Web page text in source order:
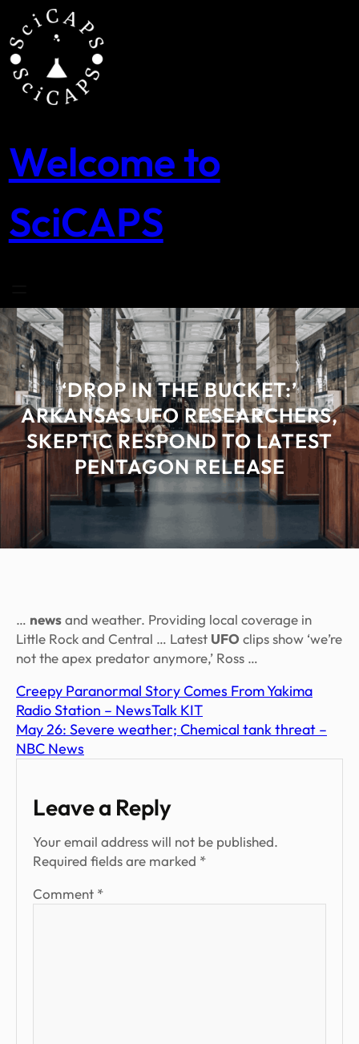
content
Welcome to
SciCAPS
‘DROP IN THE BUCKET:’
ARKANSAS UFO RESEARCHERS,
SKEPTIC RESPOND TO LATEST
PENTAGON RELEASE
… newsand weather. Providing local coverage in
Little Rock and Central … Latest UFO clips show ‘we’re
not the apex predator anymore,’ Ross …
Creepy Paranormal Story Comes From Yakima
Radio Station – NewsTalk KIT
May 26: Severe weather; Chemical tank threat –
NBC News
Leave a Reply
Your email address will not be published.
Required fields are marked *
Comment *